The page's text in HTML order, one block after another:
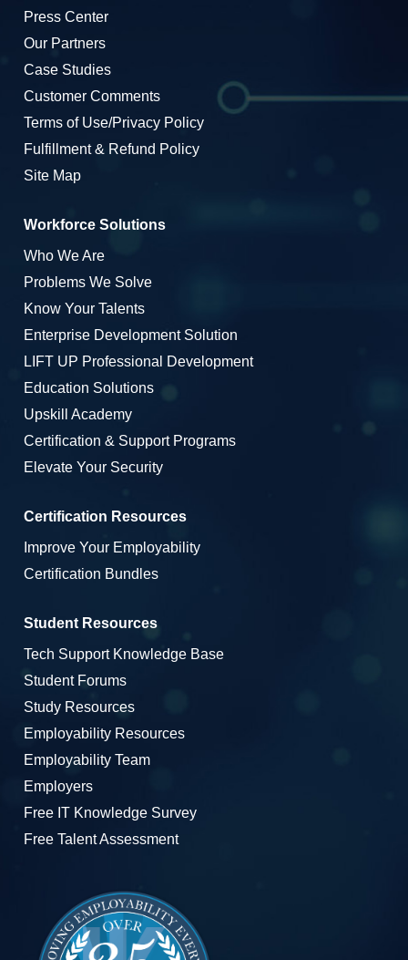
Press Center
Our Partners
Case Studies
Customer Comments
Terms of Use/Privacy Policy
Fulfillment & Refund Policy
Site Map
Workforce Solutions
Who We Are
Problems We Solve
Know Your Talents
Enterprise Development Solution
LIFT UP Professional Development
Education Solutions
Upskill Academy
Certification & Support Programs
Elevate Your Security
Certification Resources
Improve Your Employability
Certification Bundles
Student Resources
Tech Support Knowledge Base
Student Forums
Study Resources
Employability Resources
Employability Team
Employers
Free IT Knowledge Survey
Free Talent Assessment